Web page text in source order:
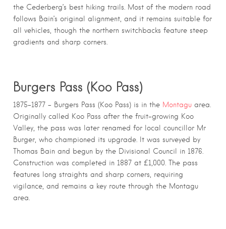
the Cederberg’s best hiking trails. Most of the modern road
follows Bain’s original alignment, and it remains suitable for
all vehicles, though the northern switchbacks feature steep
gradients and sharp corners.
Burgers Pass (Koo Pass)
1875–1877 – Burgers Pass (Koo Pass) is in the Montagu area.
Originally called Koo Pass after the fruit-growing Koo
Valley, the pass was later renamed for local councillor Mr
Burger, who championed its upgrade. It was surveyed by
Thomas Bain and begun by the Divisional Council in 1876.
Construction was completed in 1887 at £1,000. The pass
features long straights and sharp corners, requiring
vigilance, and remains a key route through the Montagu
area.